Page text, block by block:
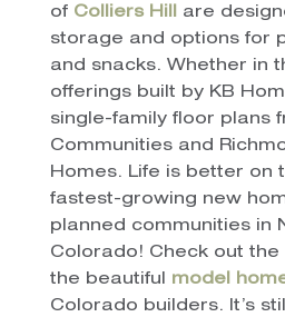
of Colliers Hill are
storage and options for
and snacks. Whether in
offerings built by KB
single-family floor plans
Communities and
Homes. Life is better on
fastest-growing new
planned communities in
Colorado! Check out the
the beautiful model
Colorado builders. It’s